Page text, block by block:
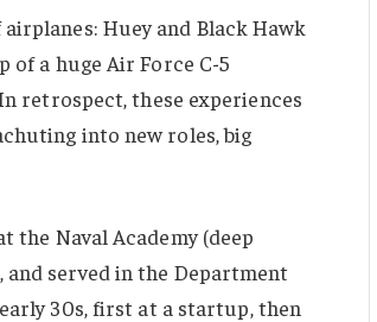
Huey and Black Hawk
of a huge Air Force C-5
retrospect, these experiences
into new roles, big
the Naval Academy (deep
served in the Department
30s, first at a startup, then